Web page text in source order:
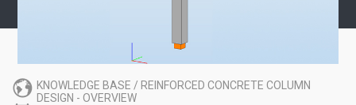
KNOWLEDGE BASE / REINFORCED CONCRETE COLUMN
DESIGN - OVERVIEW